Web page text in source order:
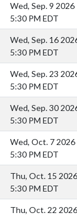
Wed, Sep. 9 2026
5:30 PM EDT
Wed, Sep. 16
5:30 PM EDT
Wed, Sep. 23
5:30 PM EDT
Wed, Sep. 30
5:30 PM EDT
Wed, Oct. 7 2026
5:30 PM EDT
Thu, Oct. 15 2026
5:30 PM EDT
Thu, Oct. 22 2026